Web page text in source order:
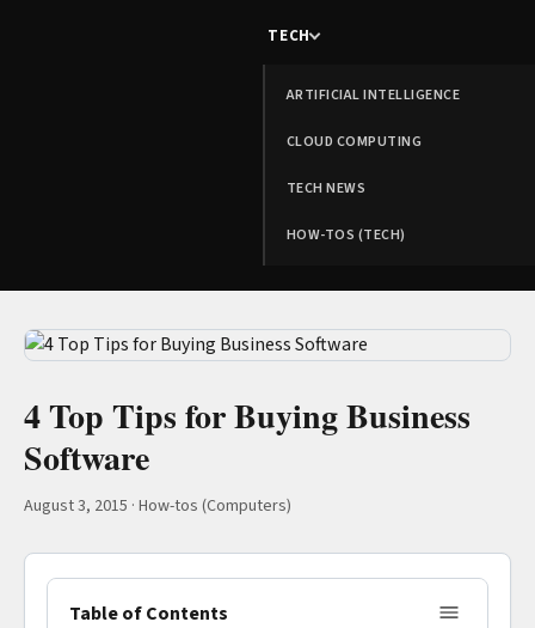
TECH
ARTIFICIAL INTELLIGENCE
CLOUD COMPUTING
TECH NEWS
HOW-TOS (TECH)
4 Top Tips for Buying Business
Software
August 3, 2015 · How-tos (Computers)
Table of Contents